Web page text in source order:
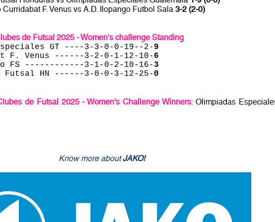
F. Venus vs A.D. Ilopango Futbol Sala 3-2 (2-0)
de Futsal 2025 - Women's challenge Standing
GT ----3-3-0-0-19--2- 9
F. Venus ------3-2-0-1-12-10- 6
FS ------------3-1-0-2-10-16- 3
Futsal HN ------3-0-0-3-12-25- 0
de Futsal 2025 - Women's Challenge Winners: Olimpiadas
Know more aboutJAKO!